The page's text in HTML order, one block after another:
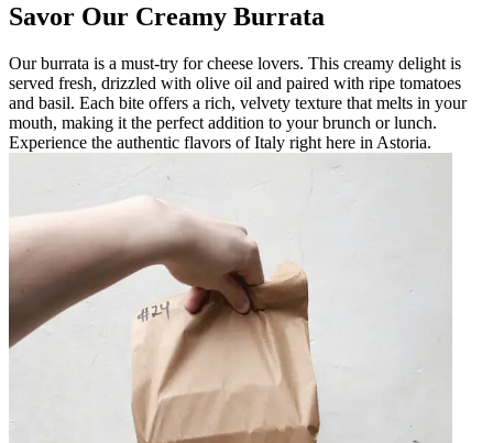
Savor Our Creamy Burrata
Our burrata is a must-try for cheese lovers. This creamy delight is
served fresh, drizzled with olive oil and paired with ripe tomatoes
and basil. Each bite offers a rich, velvety texture that melts in your
mouth, making it the perfect addition to your brunch or lunch.
Experience the authentic flavors of Italy right here in Astoria.